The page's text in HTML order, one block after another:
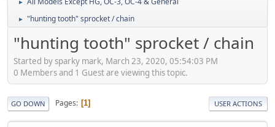
►
► "hunting tooth" sprocket / chain
"hunting tooth" sprocket / chain
Started by sparky mark, March 23, 2020, 05:54:03 PM
0 Members and 1 Guest are viewing this topic.
GO DOWN Pages 1 USER ACTIONS